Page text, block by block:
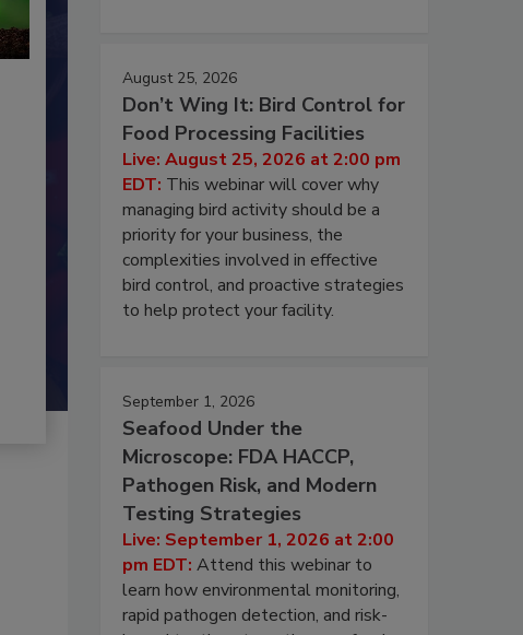
August 25, 2026
Don’t Wing It: Bird Control for
Food Processing Facilities
Live: August 25, 2026 at 2:00 pm
EDT: This webinar will cover why
managing bird activity should be a
priority for your business, the
complexities involved in effective
bird control, and proactive strategies
to help protect your facility.
September 1, 2026
Seafood Under the
Microscope: FDA HACCP,
Pathogen Risk, and Modern
Testing Strategies
Live: September 1, 2026 at 2:00
pm EDT: Attend this webinar to
learn how environmental monitoring,
rapid pathogen detection, and risk-